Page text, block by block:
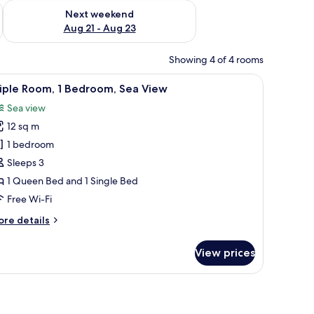
- Aug 16
Next weekend
Aug 21 - Aug 23
Check availability for next weekend Aug 21 - Aug 23
Showing 4 of 4 rooms
a neatly made bed with patterned bedding.
lamps, a desk, and a chair.A bedroom with a bed, two green pillows, a
4 Room, 1 Bedroom, Sea View
Sea view
12 sq m
1 bedroom
Sleeps 3
1 Queen Bed and 1 Single Bed
Free Wi-Fi
details
View prices